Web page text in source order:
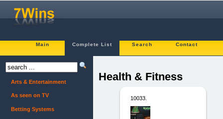
Main Complete List Search Contact
Health & Fitness
10033.
Arts & Entertainment
As seen on TV
Betting Systems